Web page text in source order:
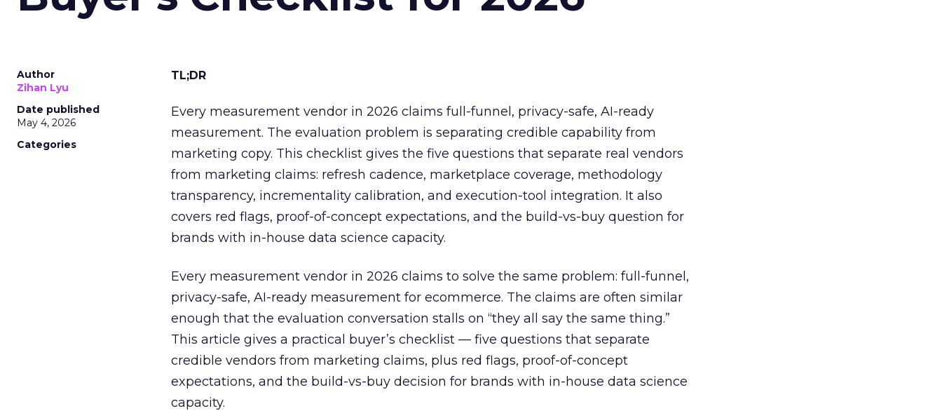
Author
Zihan Lyu
Date published
May 4, 2026
Categories
TL;DR
Every measurement vendor in 2026 claims full-funnel, privacy-safe, AI-ready
measurement. The evaluation problem is separating credible capability from
marketing copy. This checklist gives the five questions that separate real vendors
from marketing claims: refresh cadence, marketplace coverage, methodology
transparency, incrementality calibration, and execution-tool integration. It also
covers red flags, proof-of-concept expectations, and the build-vs-buy question for
brands with in-house data science capacity.
Every measurement vendor in 2026 claims to solve the same problem: full-funnel,
privacy-safe, AI-ready measurement for ecommerce. The claims are often similar
enough that the evaluation conversation stalls on “they all say the same thing.”
This article gives a practical buyer’s checklist — five questions that separate
credible vendors from marketing claims, plus red flags, proof-of-concept
expectations, and the build-vs-buy decision for brands with in-house data science
capacity.